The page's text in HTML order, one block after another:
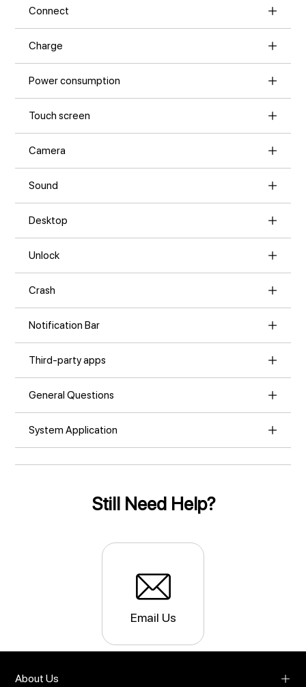
Connect
Charge
Power consumption
Touch screen
Camera
Sound
Desktop
Unlock
Crash
Notification Bar
Third-party apps
General Questions
System Application
Still Need Help?
Email Us
About Us